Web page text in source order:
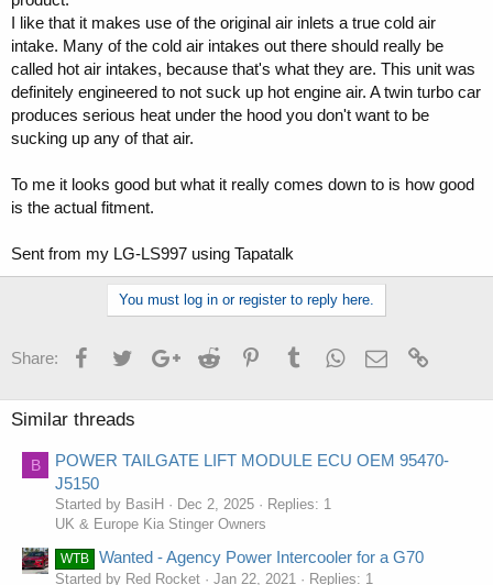
I like that it makes use of the original air inlets a true cold air
intake. Many of the cold air intakes out there should really be
called hot air intakes, because that's what they are. This unit was
definitely engineered to not suck up hot engine air. A twin turbo car
produces serious heat under the hood you don't want to be
sucking up any of that air.
To me it looks good but what it really comes down to is how good
is the actual fitment.
Sent from my LG-LS997 using Tapatalk
You must log in or register to reply here.
Share: FacebookTwitterGoogle+Reddit PinterestTumblrWhatsApp
Email
Similar threads
B
POWER TAILGATE LIFT MODULE ECU OEM 95470-
J5150
Started by BasiH Dec 2, 2025
Replies: 1
UK & Europe Kia Stinger Owners
WTB Wanted - Agency Power Intercooler for a G70
Started by Red Rocket Jan 22, 2021
Replies: 1